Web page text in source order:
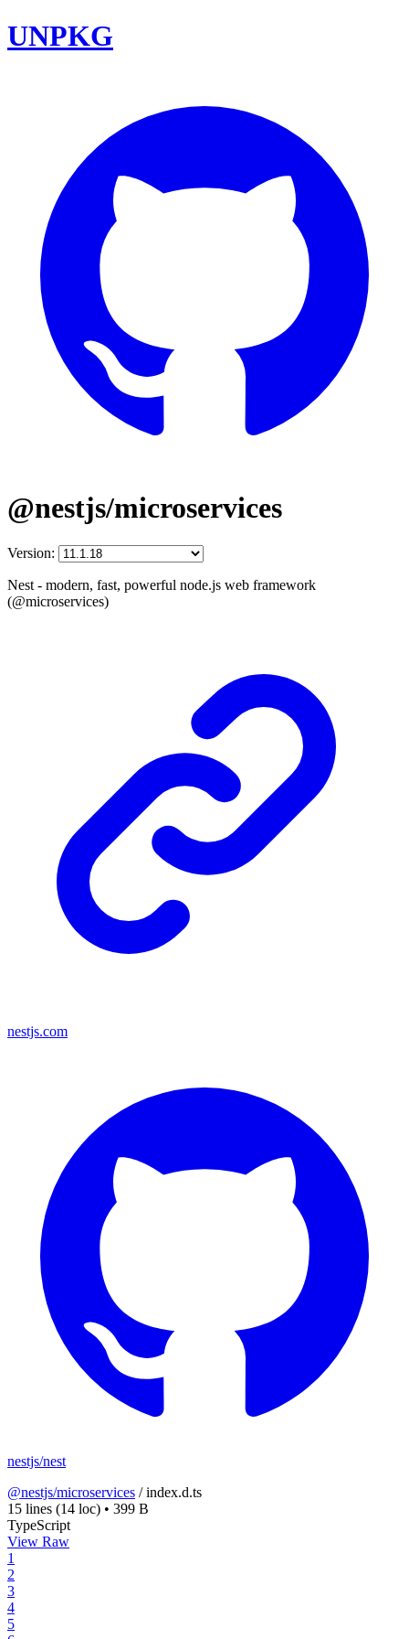
UNPKG
@nestjs/microservices
Version:
Nest - modern, fast, powerful node.js web framework
(@microservices)
nestjs.com
nestjs/nest
@nestjs/microservices /index.d.ts
15 lines (14 loc) • 399 B
TypeScript
View Raw
1
2
3
4
5